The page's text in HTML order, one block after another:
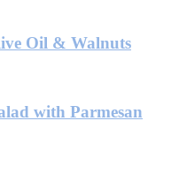
Oil & Walnuts
with Parmesan